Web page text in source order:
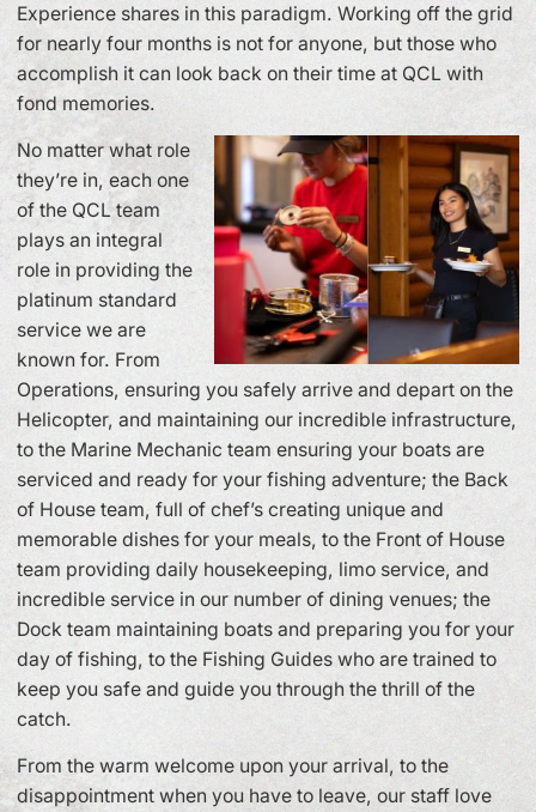
Experience shares in this paradigm. Working off the grid
for nearly four months is not for anyone, but those who
accomplish it can look back on their time at QCL with
fond memories.
No matter what role
they’re in, each one
of the QCL team
plays an integral
role in providing the
platinum standard
service we are
known for. From
Operations, ensuring you safely arrive and depart on the
Helicopter, and maintaining our incredible infrastructure,
to the Marine Mechanic team ensuring your boats are
serviced and ready for your fishing adventure; the Back
of House team, full of chef’s creating unique and
memorable dishes for your meals, to the Front of House
team providing daily housekeeping, limo service, and
incredible service in our number of dining venues; the
Dock team maintaining boats and preparing you for your
day of fishing, to the Fishing Guides who are trained to
keep you safe and guide you through the thrill of the
catch.
From the warm welcome upon your arrival, to the
disappointment when you have to leave, our staff love